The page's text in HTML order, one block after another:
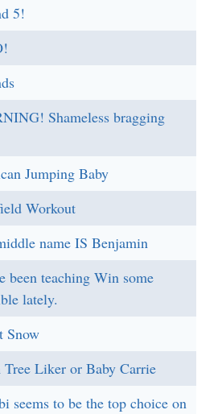
5!
Shameless bragging
Jumping Baby
Workout
name IS Benjamin
been teaching Win some
lately.
Snow
Tree Liker or Baby Carrie
seems to be the top choice on